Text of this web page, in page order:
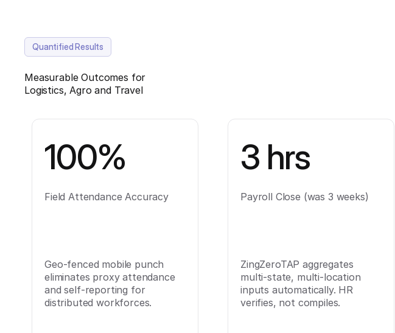
Quantified Results
Measurable Outcomes for
Logistics, Agro and Travel
100%
Field Attendance Accuracy
Geo-fenced mobile punch
eliminates proxy attendance
and self-reporting for
distributed workforces.
3 hrs
Payroll Close (was 3 weeks)
ZingZeroTAP aggregates
multi-state, multi-location
inputs automatically. HR
verifies, not compiles.